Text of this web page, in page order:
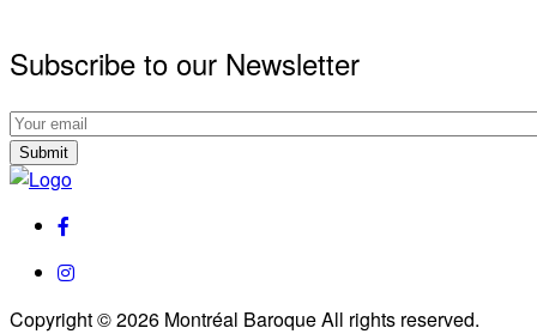
Subscribe to our Newsletter
Subscribe
to
our
Subscribe
to
Newsletter
instagram
Copyright © 2026 Montréal Baroque All rights reserved.